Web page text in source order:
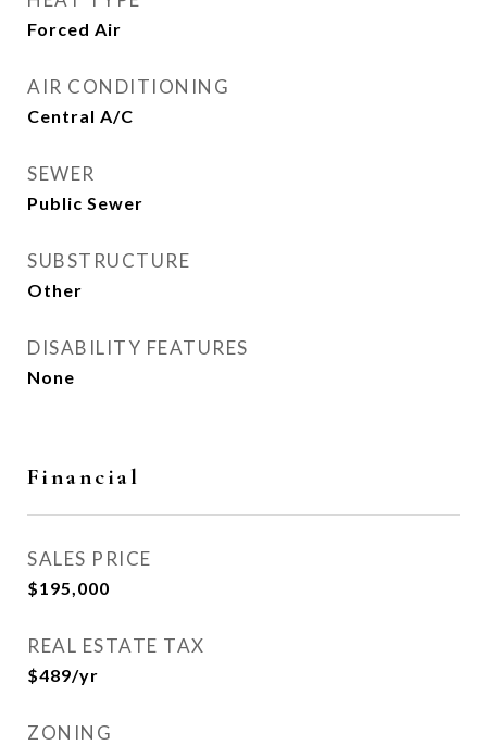
Forced Air
AIR CONDITIONING
Central A/C
SEWER
Public Sewer
SUBSTRUCTURE
Other
DISABILITY FEATURES
None
Financial
SALES PRICE
$195,000
REAL ESTATE TAX
$489/yr
ZONING